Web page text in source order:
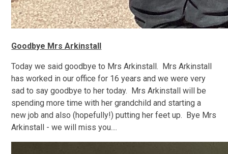
Goodbye Mrs Arkinstall
Today we said goodbye to Mrs Arkinstall. Mrs Arkinstall
has worked in our office for 16 years and we were very
sad to say goodbye to her today. Mrs Arkinstall will be
spending more time with her grandchild and starting a
new job and also (hopefully!) putting her feet up. Bye Mrs
Arkinstall - we will miss you....